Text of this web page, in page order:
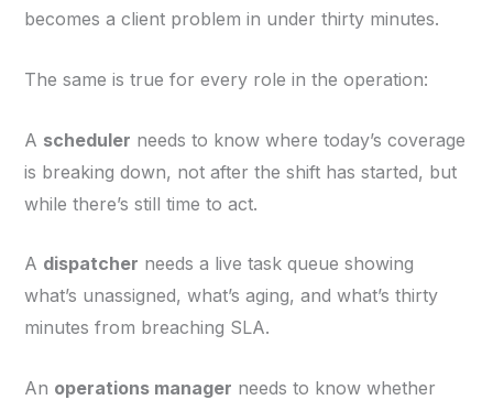
becomes a client problem in under thirty minutes.
The same is true for every role in the operation:
A scheduler needs to know where today’s coverage
is breaking down, not after the shift has started, but
while there’s still time to act.
A dispatcher needs a live task queue showing
what’s unassigned, what’s aging, and what’s thirty
minutes from breaching SLA.
An operations manager needs to know whether